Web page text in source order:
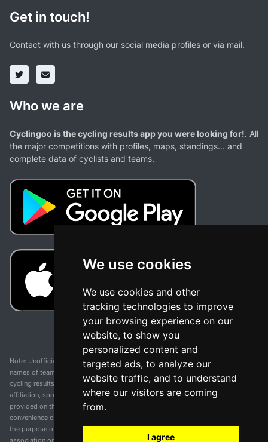
We use cookies
We use cookies and other
tracking technologies to improve
your browsing experience on our
website, to show you
personalized content and
targeted ads, to analyze our
website traffic, and to understand
where our visitors are coming
from.
I agree
Get in touch!
Contact with us through our social media profiles or via mail.
Who we are
Cyclingoo is the cycling results app you were looking for!. All
the major competitions with profiles, maps, standings... and
complete data of cyclists and teams.
Note: Unofficial app and web and not related with any race or organization. The
names of teams, competitions, trademarks, and logos mentioned on this
cycling results page are the property of their respective owners. We have no
affiliation, sponsorship, or ownership over these trademarks. All information
provided on this page is solely for informational purposes and for the
convenience of our users. Any use of names, trademarks, or logos is solely for
the purpose of identifying teams and competitions and does not imply